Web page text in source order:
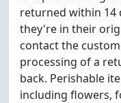
returned within 14
they're in their
contact the
processing of a
back. Perishable
including flowers,